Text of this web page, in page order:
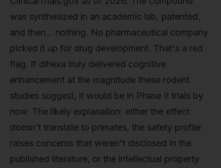
was synthesized in an academic lab, patented,
and then… nothing. No pharmaceutical company
picked it up for drug development. That's a red
flag. If dihexa truly delivered cognitive
enhancement at the magnitude these rodent
studies suggest, it would be in Phase II trials by
now. The likely explanation: either the effect
doesn't translate to primates, the safety profile
raises concerns that weren't disclosed in the
published literature, or the intellectual property